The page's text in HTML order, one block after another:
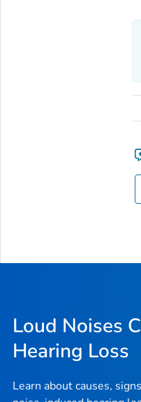
Loud Noises
Hearing Loss
Learn about causes,